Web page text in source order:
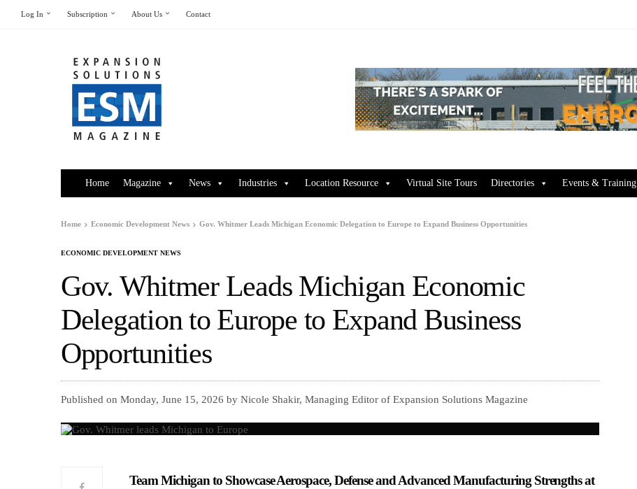
Log In Subscription About Us Contact
Home Magazine News Industries Location Resource Virtual Site Tours Directories Events & Training
Home Economic Development News Gov. Whitmer Leads Michigan Economic Delegation to Europe to Expand Business Opportunities
ECONOMIC DEVELOPMENT NEWS
Gov. Whitmer Leads Michigan Economic
Delegation to Europe to Expand Business
Opportunities
Published on Monday, June 15, 2026 by Nicole Shakir, Managing Editor of Expansion Solutions Magazine
Team Michigan to Showcase Aerospace, Defense and Advanced Manufacturing Strengths at